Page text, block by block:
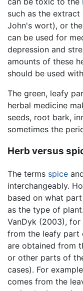
such as the extract
John's wort), or the
can be used for
depression and
amounts of these
should be used
The green, leafy
herbal medicine
seeds, root bark,
sometimes the
Herb versus
The terms spice
interchangeably.
based on what
as the type of
VanDyk (2003),
from the leafy part
are obtained from
or other parts of
cases). For
comes from the